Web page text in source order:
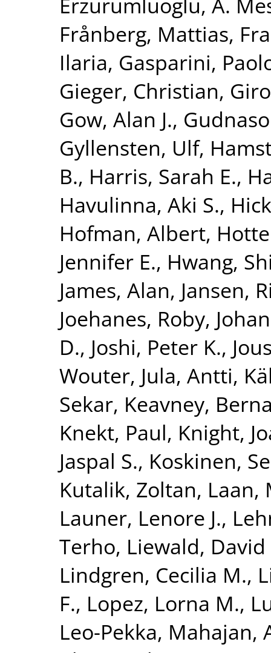
Frånberg, Mattias,
Ilaria, Gasparini,
Gieger, Christian,
Gow, Alan J.,
Gyllensten, Ulf,
B., Harris, Sarah E.,
Havulinna, Aki S.,
Hofman, Albert,
Jennifer E., Hwang,
James, Alan, Jansen,
Joehanes, Roby,
D., Joshi, Peter K.,
Wouter, Jula, Antti,
Sekar, Keavney,
Knekt, Paul, Knight,
Jaspal S., Koskinen,
Kutalik, Zoltan, Laan,
Launer, Lenore J.,
Terho, Liewald, David
Lindgren, Cecilia M.,
F., Lopez, Lorna M.,
Leo-Pekka, Mahajan,